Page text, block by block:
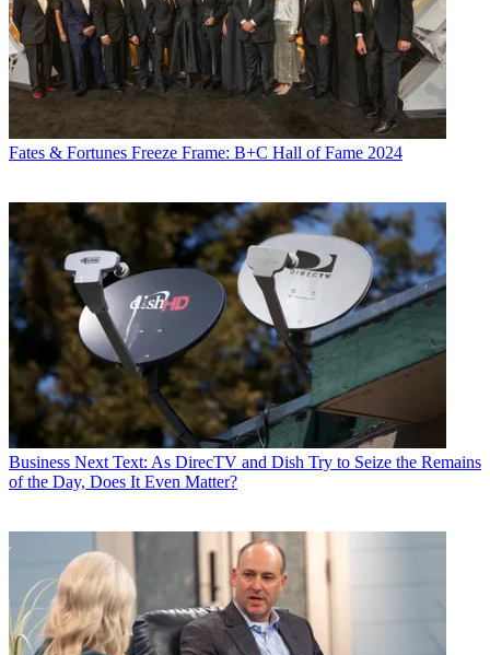
Fates & Fortunes Freeze Frame: B+C Hall of Fame 2024
Business Next Text: As DirecTV and Dish Try to Seize the Remains
of the Day, Does It Even Matter?